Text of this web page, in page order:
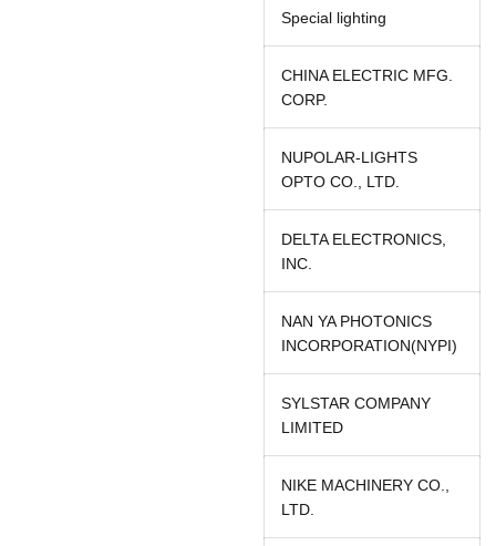
Special lighting
CHINA ELECTRIC MFG.
CORP.
NUPOLAR-LIGHTS
OPTO CO., LTD.
DELTA ELECTRONICS,
INC.
NAN YA PHOTONICS
INCORPORATION(NYPI)
SYLSTAR COMPANY
LIMITED
NIKE MACHINERY CO.,
LTD.